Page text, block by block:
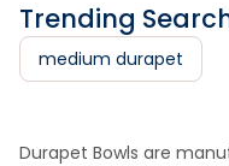
Trending
medium durapet
Durapet Bowls are